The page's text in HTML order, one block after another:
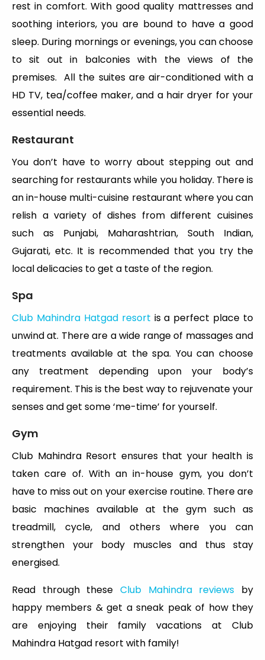
rest in comfort. With good quality mattresses and
soothing interiors, you are bound to have a good
sleep. During mornings or evenings, you can choose
to sit out in balconies with the views of the
premises. All the suites are air-conditioned with a
HD TV, tea/coffee maker, and a hair dryer for your
essential needs.
Restaurant
You don’t have to worry about stepping out and
searching for restaurants while you holiday. There is
an in-house multi-cuisine restaurant where you can
relish a variety of dishes from different cuisines
such as Punjabi, Maharashtrian, South Indian,
Gujarati, etc. It is recommended that you try the
local delicacies to get a taste of the region.
Spa
Club Mahindra Hatgad resort is a perfect place to
unwind at. There are a wide range of massages and
treatments available at the spa. You can choose
any treatment depending upon your body’s
requirement. This is the best way to rejuvenate your
senses and get some ‘me-time’ for yourself.
Gym
Club Mahindra Resort ensures that your health is
taken care of. With an in-house gym, you don’t
have to miss out on your exercise routine. There are
basic machines available at the gym such as
treadmill, cycle, and others where you can
strengthen your body muscles and thus stay
energised.
Read through these Club Mahindra reviews by
happy members & get a sneak peak of how they
are enjoying their family vacations at Club
Mahindra Hatgad resort with family!